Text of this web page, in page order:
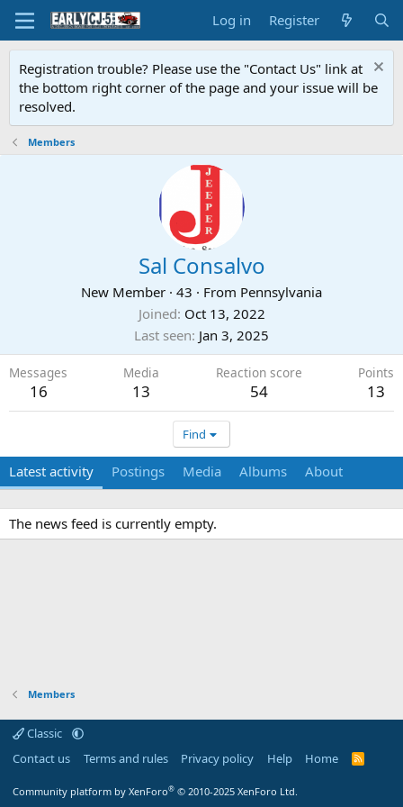
Log in Register
Registration trouble? Please use the "Contact Us" link at
the bottom right corner of the page and your issue will be
resolved.
Members
Sal Consalvo
New Member · 43 · From Pennsylvania
Joined Oct 13, 2022
Last seen Jan 3, 2025
Messages
16
Media
13
Reaction score
54
Points
13
Find
Latest activity Postings Media Albums About
The news feed is currently empty.
Members
Classic
Contact us
Terms and rules Privacy policy Help Home
R
Community platform by XenForo® © 2010-2025 XenForo Ltd.